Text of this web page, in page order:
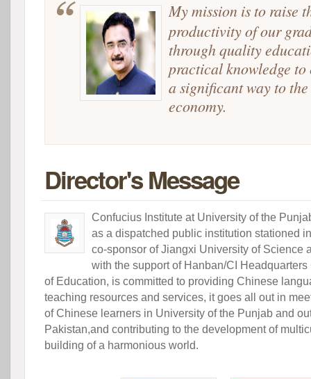
My mission is to raise
productivity of our
through quality
practical knowledge
a significant way to
economy.
Director's Message
Confucius Institute at University of the
as a dispatched public institution stationed
co-sponsor of Jiangxi University of Science
with the support of Hanban/CI
of Education, is committed to providing Chinese
teaching resources and services, it goes all out in
of Chinese learners in University of the Punjab and
Pakistan,and contributing to the development of
building of a harmonious world.